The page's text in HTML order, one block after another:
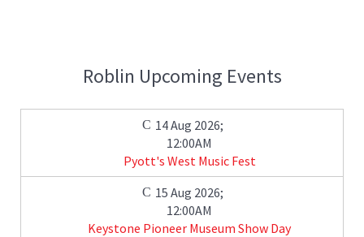
Roblin Upcoming Events
14 Aug 2026;
12:00AM
Pyott's West Music Fest
15 Aug 2026;
12:00AM
Keystone Pioneer Museum Show Day